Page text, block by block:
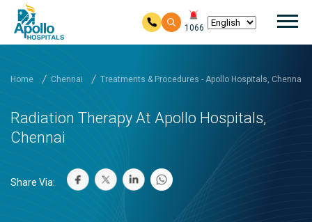
1066
Home Chennai Treatments & Procedures - Apollo Hospitals, Chennai
Radiation Therapy At Apollo Hospitals,
Chennai
Share Via: